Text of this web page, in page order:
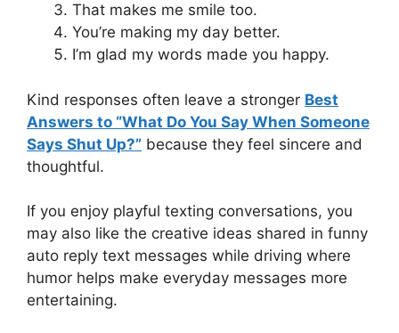
That makes me smile too.
You’re making my day better.
I’m glad my words made you happy.
Kind responses often leave a stronger Best
Answers to “What Do You Say When Someone
Says Shut Up?” because they feel sincere and
thoughtful.
If you enjoy playful texting conversations, you
may also like the creative ideas shared in funny
auto reply text messages while driving where
humor helps make everyday messages more
entertaining.